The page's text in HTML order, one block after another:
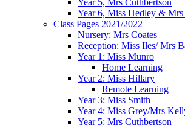
Year 6, Miss Hedley &
Class Pages 2021/2022
Nursery: Mrs Coates
Reception: Miss Iles/ Mrs
Year 1: Miss Munro
Home Learning
Year 2: Miss Hillary
Remote Learning
Year 3: Miss Smith
Year 4: Miss Grey/Mrs
Year 5: Mrs Cuthbertson